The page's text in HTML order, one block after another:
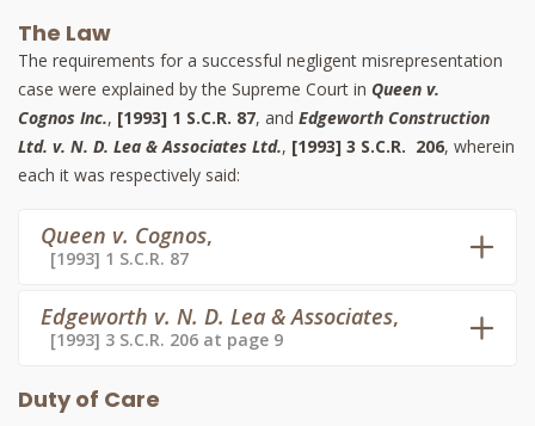
The Law
The requirements for a successful negligent misrepresentation
case were explained by the Supreme Court in Queen v.
Cognos Inc., [1993] 1 S.C.R. 87, and Edgeworth Construction
Ltd. v. N. D. Lea & Associates Ltd., [1993] 3 S.C.R. 206, wherein
each it was respectively said:
Queen v. Cognos,
[1993] 1 S.C.R. 87
Edgeworth v. N. D. Lea & Associates,
[1993] 3 S.C.R. 206 at page 9
Duty of Care